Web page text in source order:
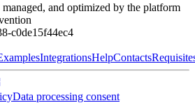
and optimized by the platform
c0de15f44ec4
IntegrationsHelpContacts
Data processing consent